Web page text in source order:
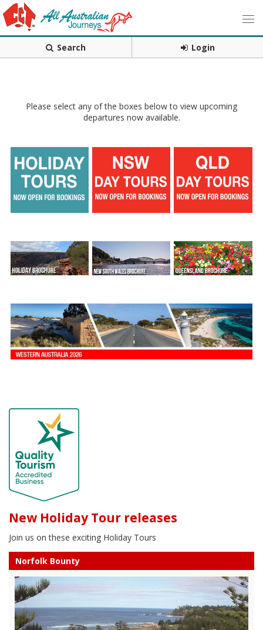
Search Login
Please select any of the boxes below to view upcoming
departures now available.
New Holiday Tour releases
Join us on these exciting Holiday Tours
Norfolk Bounty